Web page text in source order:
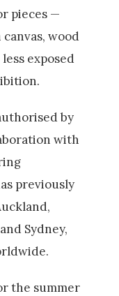
pieces —
wood
exposed
by
with
previously
Sydney,
the summer